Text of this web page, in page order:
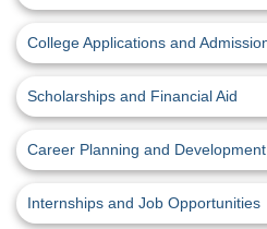
College Applications and
Scholarships and Financial Aid
Career Planning and Development
Internships and Job Opportunities